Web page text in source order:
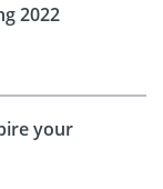
2022
your